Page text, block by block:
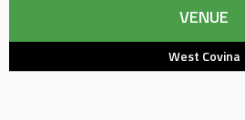
VENUE
West Covina